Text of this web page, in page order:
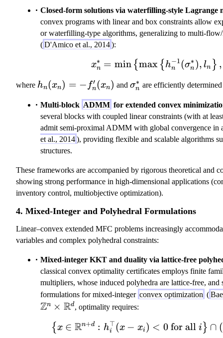
m
n
\l
a
b
a
_
Closed-form solutions via waterfilling-style Lagrange
convex programs with linear and box constraints allow
or waterfilling-type algorithms, generalizing to multi-
(D'Amico et al., 2014):
x_n^* =
xn
∗ = min { max { hn
−1(σn
∗ ), ln } ,
where h
n
(
x
_
n
)
=
-
f
_
'(
x
_
n
)
hn(xn) = − fn
′ (xn) and\
g
m
a
_
^
*
σn
∗ are efficiently
Multi-block ADMM for extended convex
several blocks with coupled linear constraints (with at
admit semi-proximal ADMM with global convergence in
et al., 2014), providing flexible and scalable algorithms
structures.
These frameworks are accompanied by rigorous theoretical and
showing strong performance in high-dimensional applications
inventory control, multiobjective optimization).
4. Mixed-Integer and Polyhedral Formulations
Linear–convex extended MFC problems increasingly
variables and complex polyhedral constraints:
Mixed-integer KKT and duality via lattice-free
classical convex optimality certificates employs finite
multipliers, whose induced polyhedra are lattice-free, and
formulations for mixed-integer convex optimization (
Zn × Rd, optimality requires:
\left\{ x \in
{ x ∈ Rn+d : hi
⊤(x − xi ) < 0for all i } ∩ (